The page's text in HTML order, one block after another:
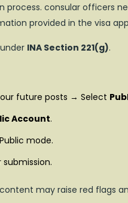
consular officers
provided in the visa
INA Section 221(g).
future posts → Select
Account.
mode.
may raise red flags